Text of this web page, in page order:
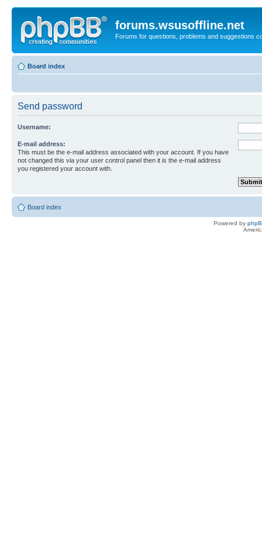
forums.wsusoffline.net
Forums for questions, problems and suggestions
Board index
Send password
Username:
E-mail address:
This must be the e-mail address associated with your account. If you have
not changed this via your user control panel then it is the e-mail address
you registered your account with.
Board index
Powered by